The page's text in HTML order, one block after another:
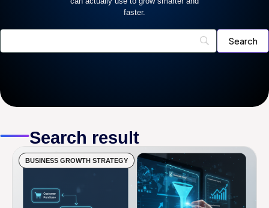
faster.
Search result
BUSINESS GROWTH STRATEGY